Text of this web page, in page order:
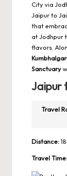
City via
Jaipur to
that
at Jodhpur
flavors.
Sanctuary
Jaipur
Travel
Distance:
Travel Time: